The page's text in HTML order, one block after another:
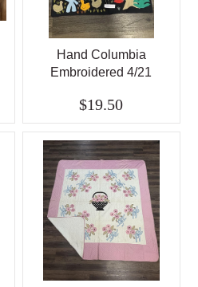
Hand Columbia
Embroidered 4/21
$19.50